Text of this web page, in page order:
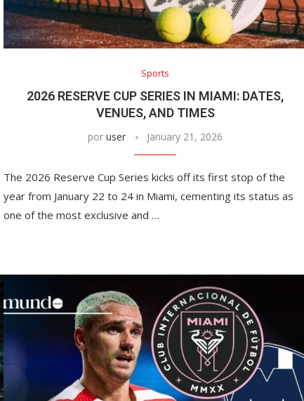
Sports
2026 RESERVE CUP SERIES IN MIAMI: DATES,
VENUES, AND TIMES
poruser January 21, 2026
The 2026 Reserve Cup Series kicks off its first stop of the
year from January 22 to 24 in Miami, cementing its status as
one of the most exclusive and …